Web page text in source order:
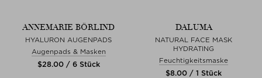
ANNEMARIE BÖRLIND
HYALURON AUGENPADS
Augenpads & Masken
$‌28.00 / 6 Stück
DALUMA
NATURAL FACE MASK
HYDRATING
Feuchtigkeitsmaske
$‌8.00 / 1 Stück